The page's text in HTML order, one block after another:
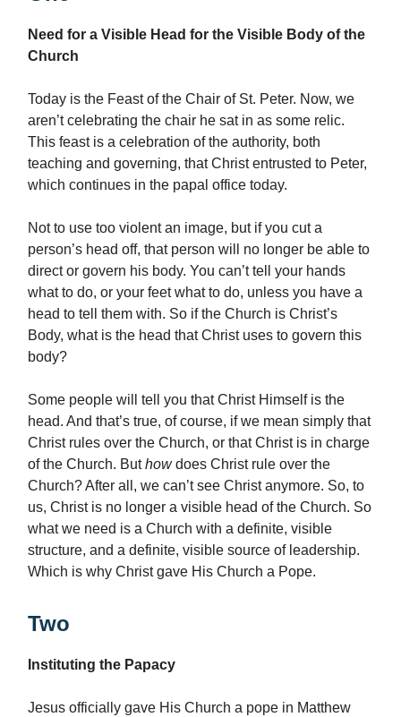
Need for a Visible Head for the Visible Body of the
Church
Today is the Feast of the Chair of St. Peter. Now, we
aren’t celebrating the chair he sat in as some relic.
This feast is a celebration of the authority, both
teaching and governing, that Christ entrusted to Peter,
which continues in the papal office today.
Not to use too violent an image, but if you cut a
person’s head off, that person will no longer be able to
direct or govern his body. You can’t tell your hands
what to do, or your feet what to do, unless you have a
head to tell them with. So if the Church is Christ’s
Body, what is the head that Christ uses to govern this
body?
Some people will tell you that Christ Himself is the
head. And that’s true, of course, if we mean simply that
Christ rules over the Church, or that Christ is in charge
of the Church. Buthowdoes Christ rule over the
Church? After all, we can’t see Christ anymore. So, to
us, Christ is no longer a visible head of the Church. So
what we need is a Church with a definite, visible
structure, and a definite, visible source of leadership.
Which is why Christ gave His Church a Pope.
Two
Instituting the Papacy
Jesus officially gave His Church a pope in Matthew